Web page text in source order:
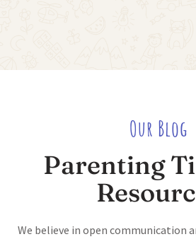
Our Blog
Parenting
We believe in open communication